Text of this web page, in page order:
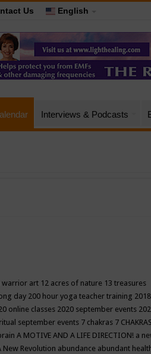
Us English
Interviews & Podcasts
warrior art 12 acres of nature 13 treasures
day 200 hour yoga teacher training 2018
online classes 2020 september events
september events 7 chakras 7 CHAKRAS
A MOTIVE AND A LIFE DIRECTION! a
New Revolution abundance abundant